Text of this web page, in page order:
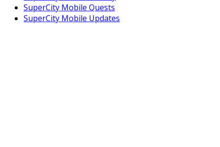
SuperCity Mobile Quests
SuperCity Mobile Updates